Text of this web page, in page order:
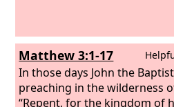
every mountain and hill shall
low, and the crooked shall
straight, and the rough
become level ways,
Matthew 3:1-17
In those days John the
preaching in the wilderness
“Repent, for the kingdom of